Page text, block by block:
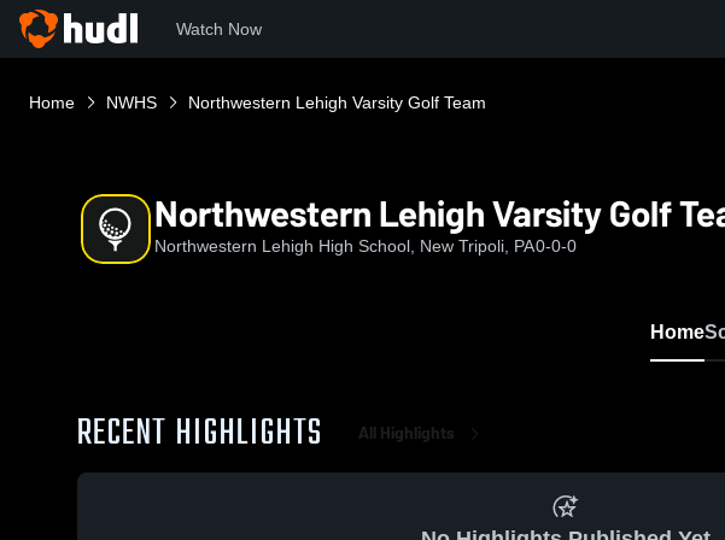
Watch Now
Home NWHS Northwestern Lehigh Varsity Golf Team
Northwestern Lehigh Varsity Golf
Northwestern Lehigh High School, New Tripoli, PA0-0-0
Home
RECENT HIGHLIGHTS All Highlights